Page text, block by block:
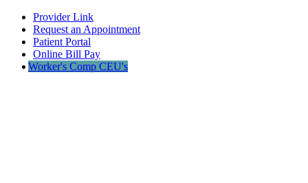
Provider Link
Request an Appointment
Patient Portal
Online Bill Pay
Worker's Comp CEU's